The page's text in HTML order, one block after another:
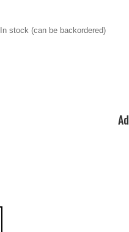
In stock (can be backordered)